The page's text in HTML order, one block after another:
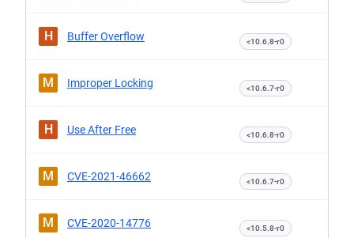
H Buffer Overflow <10.6.8-r0
M Improper Locking <10.6.7-r0
H Use After Free <10.6.8-r0
M CVE-2021-46662 <10.6.7-r0
M CVE-2020-14776 <10.5.8-r0